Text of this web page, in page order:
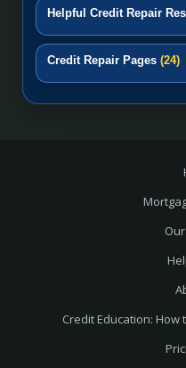
Helpful Credit Repair
Credit Repair Pages (24)
Credit Education: How